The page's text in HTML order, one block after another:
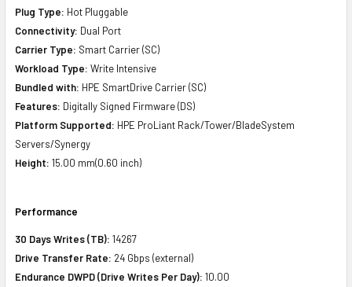
Plug Type: Hot Pluggable
Connectivity: Dual Port
Carrier Type: Smart Carrier (SC)
Workload Type: Write Intensive
Bundled with: HPE SmartDrive Carrier (SC)
Features: Digitally Signed Firmware (DS)
Platform Supported: HPE ProLiant Rack/Tower/BladeSystem
Servers/Synergy
Height: 15.00 mm(0.60 inch)
Performance
30 Days Writes (TB): 14267
Drive Transfer Rate: 24 Gbps (external)
Endurance DWPD (Drive Writes Per Day): 10.00